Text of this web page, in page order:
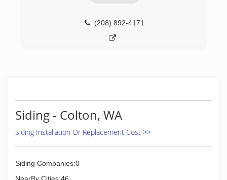
(208) 892-4171
Siding - Colton, WA
Siding Installation Or Replacement Cost >>
Siding Companies:0